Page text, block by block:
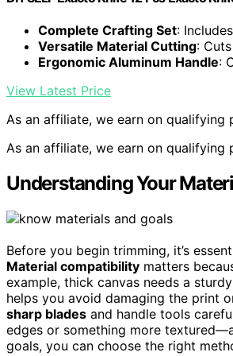
Complete Crafting Set:
Versatile Material Cutting:
Ergonomic Aluminum Handle:
View Latest Price
As an affiliate, we earn on qualifying
As an affiliate, we earn on qualifying
Understanding Your
Before you begin trimming, it’s
Material compatibility matters
example, thick canvas needs a
helps you avoid damaging the print
sharp blades and handle tools
edges or something more
goals, you can choose the right